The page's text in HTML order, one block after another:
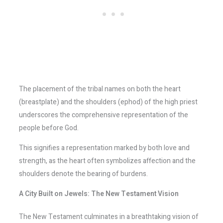
The placement of the tribal names on both the heart
(breastplate) and the shoulders (ephod) of the high priest
underscores the comprehensive representation of the
people before God.
This signifies a representation marked by both love and
strength, as the heart often symbolizes affection and the
shoulders denote the bearing of burdens.
A City Built on Jewels: The New Testament Vision
The New Testament culminates in a breathtaking vision of